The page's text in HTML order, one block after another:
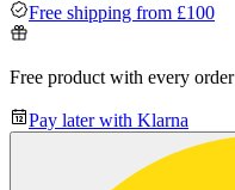
Free shipping from £100
Free product with every order
Pay later with Klarna